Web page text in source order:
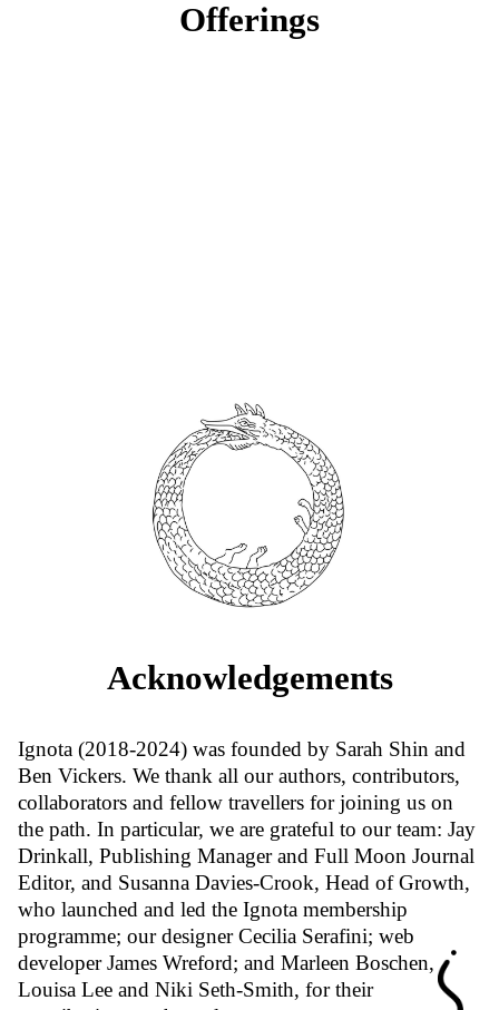
Offerings
Acknowledgements
Ignota (2018-2024) was founded by Sarah Shin and
Ben Vickers. We thank all our authors, contributors,
collaborators and fellow travellers for joining us on
the path. In particular, we are grateful to our team: Jay
Drinkall, Publishing Manager and Full Moon Journal
Editor, and Susanna Davies-Crook, Head of Growth,
who launched and led the Ignota membership
programme; our designer Cecilia Serafini; web
developer James Wreford; and Marleen Boschen,
Louisa Lee and Niki Seth-Smith, for their